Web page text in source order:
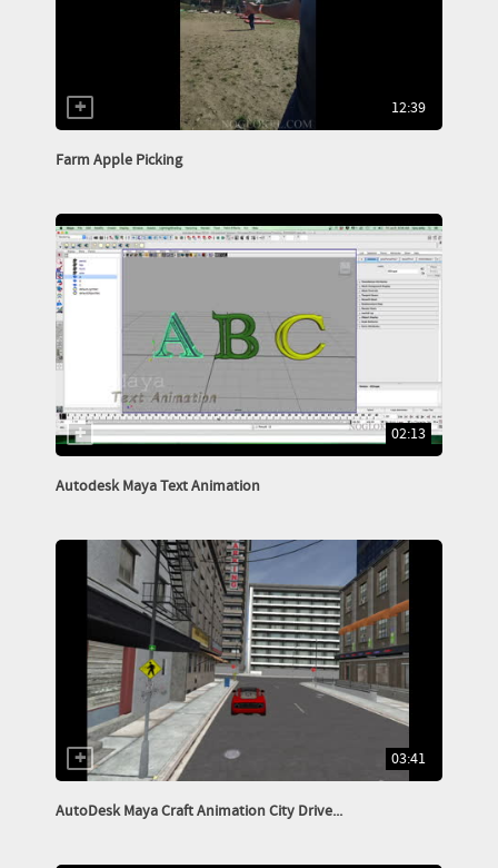
12:39
Farm Apple Picking
02:13
Autodesk Maya Text Animation
03:41
AutoDesk Maya Craft Animation City Drive...